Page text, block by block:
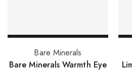
Add to basket
Bare Minerals
Bare Minerals Warmth Eye